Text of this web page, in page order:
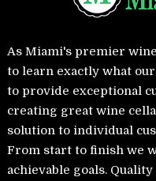
As Miami's premier
to learn exactly what
to provide exceptional
creating great wine
solution to individual
From start to finish we
achievable goals.